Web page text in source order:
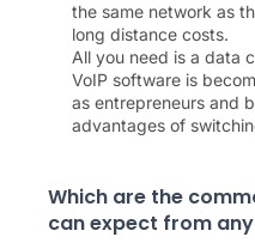
the same network as
long distance costs.
All you need is a data
VoIP software is
as entrepreneurs and
advantages of
Which are the
can expect from